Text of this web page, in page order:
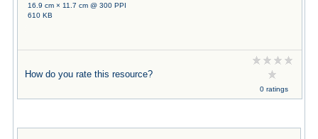
16.9 cm × 11.7 cm @ 300 PPI
610 KB
How do you rate this resource?
0 ratings